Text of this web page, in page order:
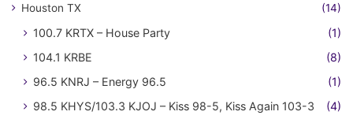
Houston TX (14)
100.7 KRTX – House Party
(1)
104.1 KRBE
(8)
96.5 KNRJ – Energy 96.5
(1)
98.5 KHYS/103.3 KJOJ – Kiss 98-5, Kiss Again 103-3
(4)